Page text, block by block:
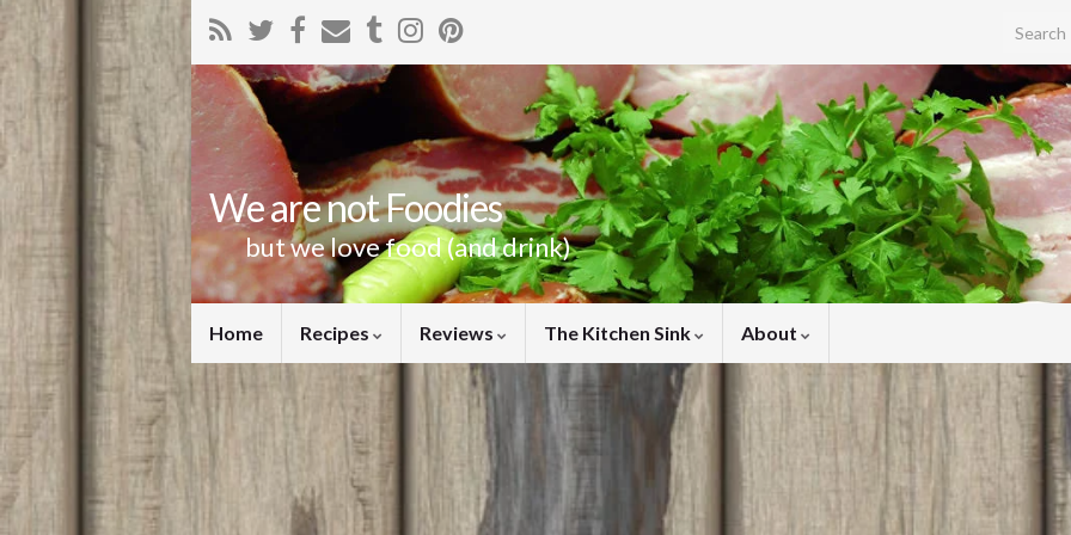
Search
We are not Foodies
but we love food (and drink)
Home Recipes Reviews The Kitchen Sink About